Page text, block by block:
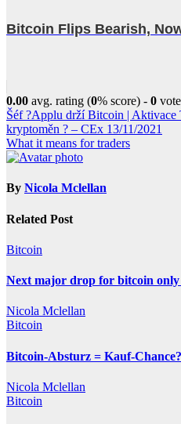
Bitcoin Flips Bearish,
0.00 avg. rating (0% score) - 0
Post
navigation
Šéf ?Applu drží Bitcoin | Aktivace
kryptoměn ? – CEx 13/11/2021
What it means for traders
By Nicola Mclellan
Related Post
Bitcoin
Next major drop for bitcoin only
Nicola Mclellan
Bitcoin
Bitcoin-Absturz = Kauf-Chance?
Nicola Mclellan
Bitcoin